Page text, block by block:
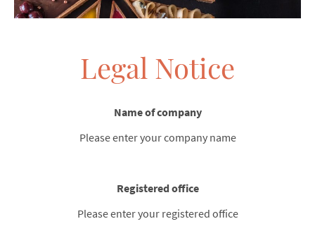
Legal Notice
Name of company
Please enter your company name
Registered office
Please enter your registered office